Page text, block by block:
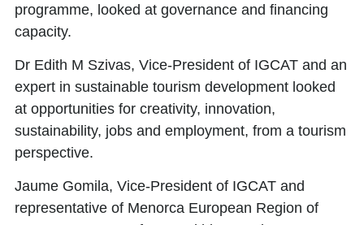
programme, looked at governance and financing
capacity.
Dr Edith M Szivas, Vice-President of IGCAT and an
expert in sustainable tourism development looked
at opportunities for creativity, innovation,
sustainability, jobs and employment, from a tourism
perspective.
Jaume Gomila, Vice-President of IGCAT and
representative of Menorca European Region of